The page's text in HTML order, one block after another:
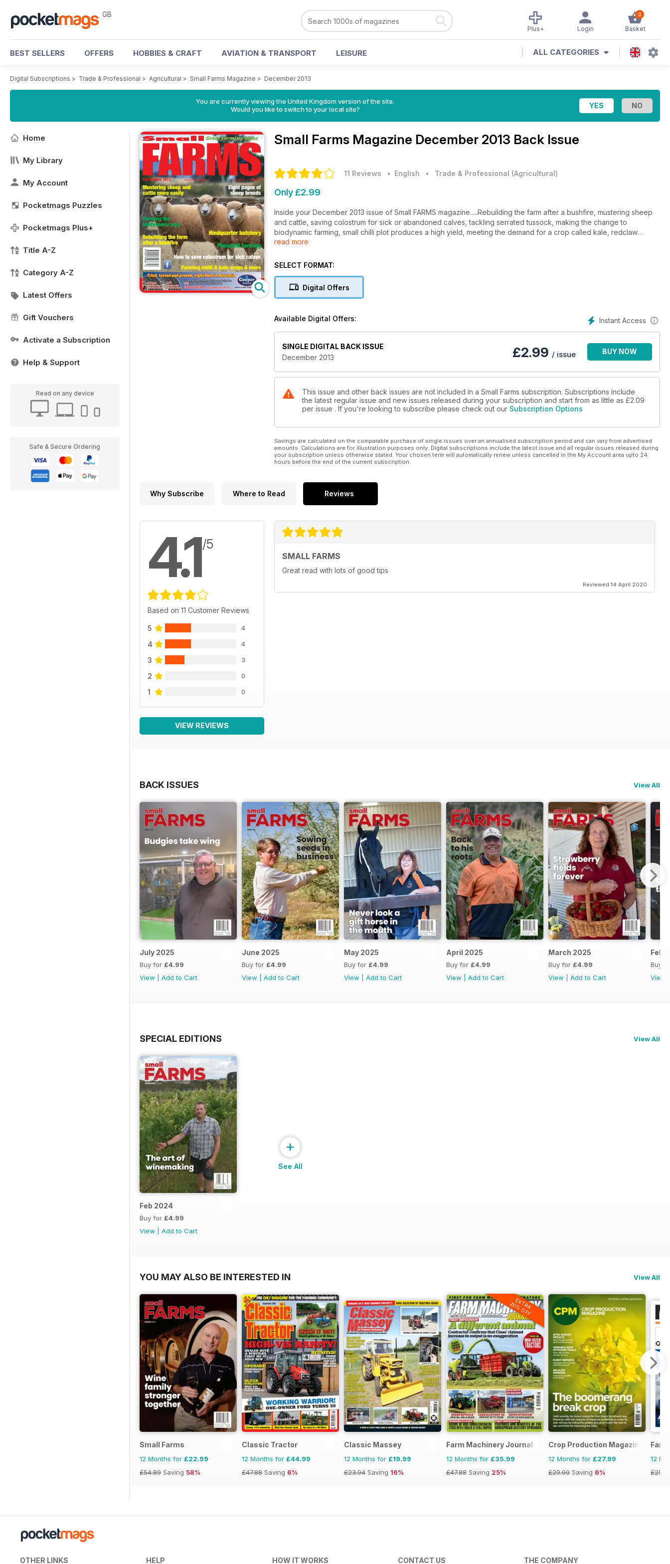
GB 0
Basket
Login
Plus+
BEST SELLERS OFFERS HOBBIES & CRAFT AVIATION & TRANSPORT LEISURE ALL CATEGORIES
Digital Subscriptions > Trade & Professional > Agricultural > Small Farms Magazine > December 2013
You are currently viewing the United Kingdom version of the site.
Would you like to switch to your local site?
Home
My Library
My Account
Pocketmags Puzzles
Pocketmags Plus+
Title A-Z
Category A-Z
Latest Offers
Gift Vouchers
Activate a Subscription
Help & Support
Read on any device
Safe & Secure Ordering
Small Farms Magazine December 2013 Back Issue
11 Reviews • English • Trade & Professional (Agricultural)
Only £2.99
Inside your December 2013 issue of Small FARMS magazine.....Rebuilding the farm after a bushfire, mustering sheep
and cattle, saving colostrum for sick or abandoned calves, tackling serrated tussock, making the change to
biodynamic farming, small chilli plot produces a high yield, meeting the demand for a crop called kale, redclaw
industry gets a significant boost, admirable qualities of the devon cattle breed, establishing a licensed raw goats milk
alpacas, 8 pages of sheep breeds, level on the farm with accuracy, hindquarter butchery and loads more.
read more
SELECT FORMAT:
Digital Offers
Instant Access
Available Digital Offers:
SINGLE DIGITAL BACK ISSUE
December 2013
£2.99 / issue BUY NOW
This issue and other back issues are not included in a Small Farms subscription. Subscriptions include
the latest regular issue and new issues released during your subscription and start from as little as £2.09
per issue . If you're looking to subscribe please check out our Subscription Options
Savings are calculated on the comparable purchase of single issues over an annualised subscription period and can vary from advertised
amounts. Calculations are for illustration purposes only. Digital subscriptions include the latest issue and all regular issues released during
your subscription unless otherwise stated. Your chosen term will automatically renew unless cancelled in the My Account area upto 24
hours before the end of the current subscription.
Why Subscribe Where to Read Reviews
4.1/5
Based on 11 Customer Reviews
5 4
4 4
3 3
2 0
1 0
VIEW REVIEWS
SMALL FARMS
Great read with lots of good tips
Reviewed 14 April 2020
BACK ISSUES View All
July 2025
Buy for £4.99
View
Add to Cart
June 2025
Buy for £4.99
View
Add to Cart
May 2025
Buy for £4.99
View
Add to Cart
April 2025
Buy for £4.99
View
Add to Cart
March 2025
Buy for £4.99
View
Add to Cart
Buy
View
SPECIAL EDITIONS View All
Feb 2024
Buy for £4.99
View
Add to Cart
+
See All
YOU MAY ALSO BE INTERESTED IN View All
Small Farms
12 Months for £22.99
£54.89 Saving 58%
Classic Tractor
12 Months for £44.99
£47.88 Saving 6%
Classic Massey
12 Months for £19.99
£23.94 Saving 16%
EXTRA
20% OFF
Farm Machinery Journal
12 Months for £35.99
£47.88 Saving 25%
Crop Production Magazine
12 Months for £27.99
£29.90 Saving 6%
12
OTHER LINKS HELP HOW IT WORKS CONTACT US THE COMPANY